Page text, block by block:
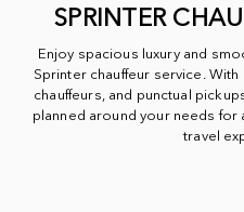
SPRINTER
Enjoy spacious luxury and
Sprinter chauffeur service.
chauffeurs, and punctual
planned around your needs for
travel